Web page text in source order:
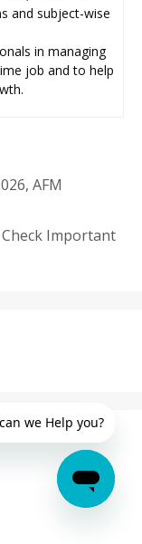
and subject-wise
in managing
job and to help
AFM
Important